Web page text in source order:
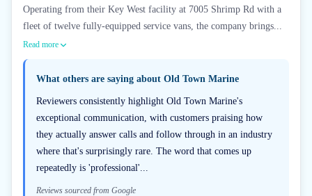
Operating from their Key West facility at 7005 Shrimp Rd with a
fleet of twelve fully-equipped service vans, the company brings...
Read more
What others are saying about Old Town Marine
Reviewers consistently highlight Old Town Marine's
exceptional communication, with customers praising how
they actually answer calls and follow through in an industry
where that's surprisingly rare. The word that comes up
repeatedly is 'professional'...
Reviews sourced from Google